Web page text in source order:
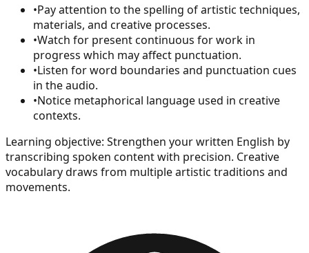
•Pay attention to the spelling of artistic techniques,
materials, and creative processes.
•Watch for present continuous for work in
progress which may affect punctuation.
•Listen for word boundaries and punctuation cues
in the audio.
•Notice metaphorical language used in creative
contexts.
Learning objective: Strengthen your written English by
transcribing spoken content with precision. Creative
vocabulary draws from multiple artistic traditions and
movements.